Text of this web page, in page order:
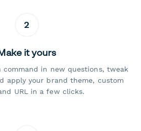
2
it yours
command in new questions, tweak
apply your brand theme, custom
URL in a few clicks.